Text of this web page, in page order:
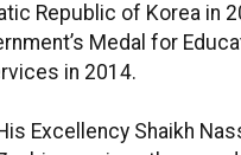
Republic of Korea in
Medal for
in 2014.
Excellency Shaikh